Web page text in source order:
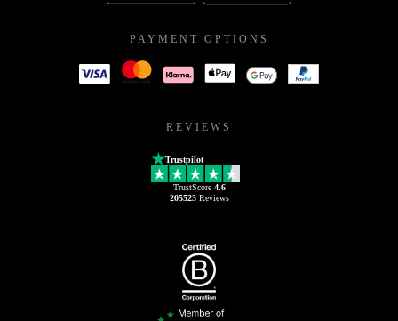
PAYMENT OPTIONS
REVIEWS
Trustpilot
TrustScore 4.6
205523Reviews